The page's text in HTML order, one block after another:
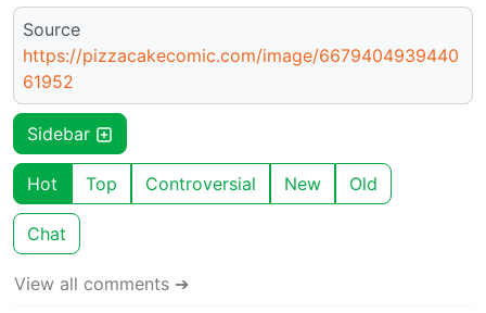
Source
https://pizzacakecomic.com/image/6679404939440
61952
Sidebar
Hot Top Controversial New Old
Chat
View all comments ➔